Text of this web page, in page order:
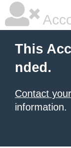
This
nded.
Contact
information.